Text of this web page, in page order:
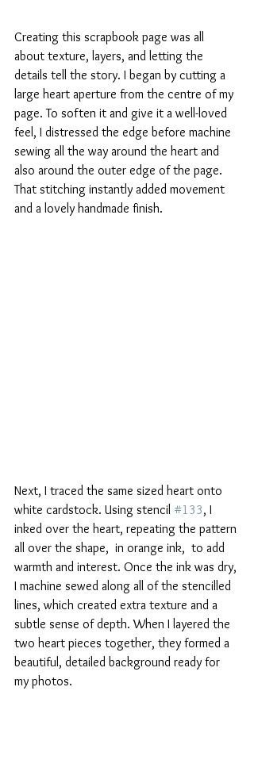
Creating this scrapbook page was all
about texture, layers, and letting the
details tell the story. I began by cutting a
large heart aperture from the centre of my
page. To soften it and give it a well-loved
feel, I distressed the edge before machine
sewing all the way around the heart and
also around the outer edge of the page.
That stitching instantly added movement
and a lovely handmade finish.
Next, I traced the same sized heart onto
white cardstock. Using stencil #133, I
inked over the heart, repeating the pattern
all over the shape,  in orange ink,  to add
warmth and interest. Once the ink was dry,
I machine sewed along all of the stencilled
lines, which created extra texture and a
subtle sense of depth. When I layered the
two heart pieces together, they formed a
beautiful, detailed background ready for
my photos.